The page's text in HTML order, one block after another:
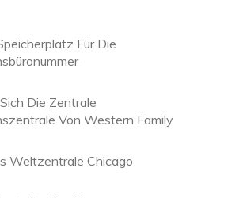
Für Die
Die Zentrale
Von Western Family
Weltzentrale Chicago